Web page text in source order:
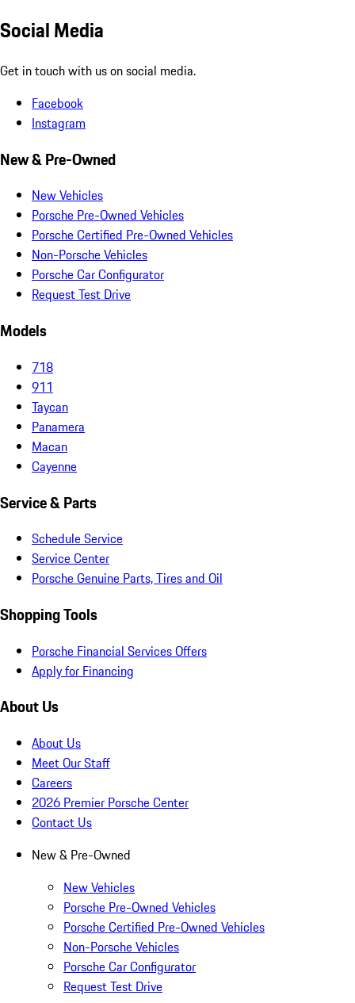
Social Media
Get in touch with us on social media.
Facebook
Instagram
New & Pre-Owned
New Vehicles
Porsche Pre-Owned Vehicles
Porsche Certified Pre-Owned Vehicles
Non-Porsche Vehicles
Porsche Car Configurator
Request Test Drive
Models
718
911
Taycan
Panamera
Macan
Cayenne
Service & Parts
Schedule Service
Service Center
Porsche Genuine Parts, Tires and Oil
Shopping Tools
Porsche Financial Services Offers
Apply for Financing
About Us
About Us
Meet Our Staff
Careers
2026 Premier Porsche Center
Contact Us
New & Pre-Owned
New Vehicles
Porsche Pre-Owned Vehicles
Porsche Certified Pre-Owned Vehicles
Non-Porsche Vehicles
Porsche Car Configurator
Request Test Drive